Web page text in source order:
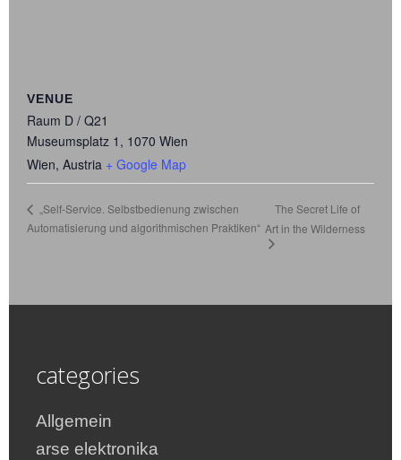
VENUE
Raum D / Q21
Museumsplatz 1, 1070 Wien
Wien, Austria + Google Map
„Self-Service. Selbstbedienung zwischen
Automatisierung und algorithmischen Praktiken“
The Secret Life of
Art in the Wilderness
categories
Allgemein
arse elektronika